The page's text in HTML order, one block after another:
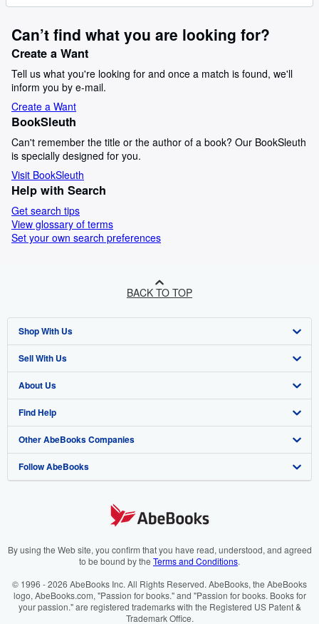
Can’t find what you are looking for?
Create a Want
Tell us what you're looking for and once a match is found, we'll
inform you by e-mail.
Create a Want
BookSleuth
Can't remember the title or the author of a book? Our BookSleuth
is specially designed for you.
Visit BookSleuth
Help with Search
Get search tips
View glossary of terms
Set your own search preferences
BACK TO TOP
Shop With Us
Advanced Search
Browse Collections
My Account
My Orders
View Basket
Sell With Us
Start Selling
Join Our Affiliate Programme
Book Buyback
Refer a seller
About Us
About AbeBooks
Media
Careers
Cookies Notice
Find Help
Help
Customer Service
Other AbeBooks Companies
AbeBooks.com
AbeBooks.it
AbeBooks.ca
Follow AbeBooks
By using the Web site, you confirm that you have read, understood, and agreed
to be bound by the Terms and Conditions.
© 1996 - 2026 AbeBooks Inc. All Rights Reserved. AbeBooks, the AbeBooks
logo, AbeBooks.com, "Passion for books." and "Passion for books. Books for
your passion." are registered trademarks with the Registered US Patent &
Trademark Office.